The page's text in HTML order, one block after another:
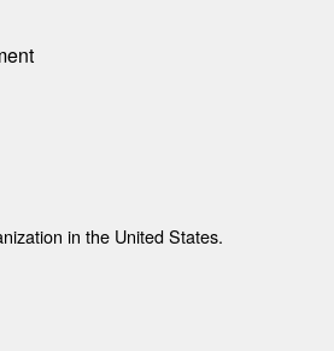
in the United States.